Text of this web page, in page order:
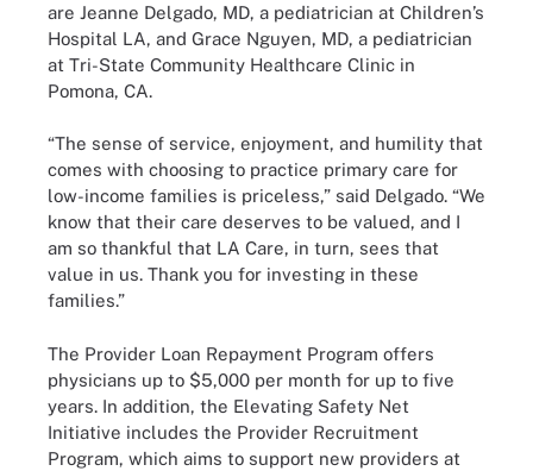
are Jeanne Delgado, MD, a pediatrician at Children’s
Hospital LA, and Grace Nguyen, MD, a pediatrician
at Tri-State Community Healthcare Clinic in
Pomona, CA.
“The sense of service, enjoyment, and humility that
comes with choosing to practice primary care for
low-income families is priceless,” said Delgado. “We
know that their care deserves to be valued, and I
am so thankful that LA Care, in turn, sees that
value in us. Thank you for investing in these
families.”
The Provider Loan Repayment Program offers
physicians up to $5,000 per month for up to five
years. In addition, the Elevating Safety Net
Initiative includes the Provider Recruitment
Program, which aims to support new providers at